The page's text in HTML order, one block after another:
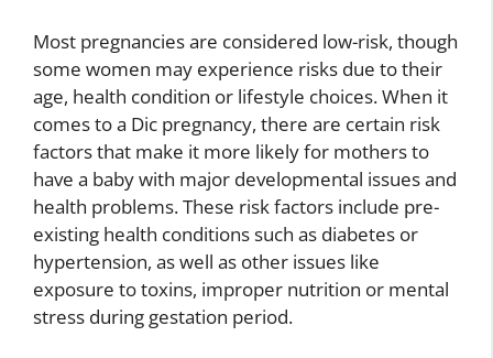
Most pregnancies are considered low-risk, though
some women may experience risks due to their
age, health condition or lifestyle choices. When it
comes to a Dic pregnancy, there are certain risk
factors that make it more likely for mothers to
have a baby with major developmental issues and
health problems. These risk factors include pre-
existing health conditions such as diabetes or
hypertension, as well as other issues like
exposure to toxins, improper nutrition or mental
stress during gestation period.